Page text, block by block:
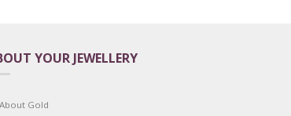
YOUR JEWELLERY
Gold